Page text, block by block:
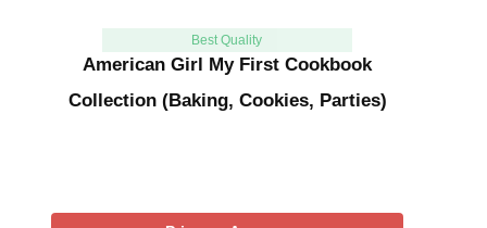
Best Quality
American Girl My First Cookbook
Collection (Baking, Cookies, Parties)